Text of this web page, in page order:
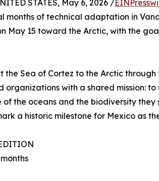
STATES, May 6, 2026 /
months of technical adaptation in
May 15 toward the Arctic, with the
the Sea of Cortez to the Arctic
organizations with a shared mission:
the oceans and the biodiversity they
a historic milestone for Mexico as